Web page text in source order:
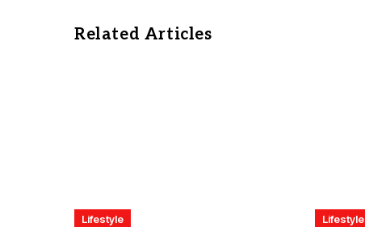
Related Articles
Lifestyle Lifestyle